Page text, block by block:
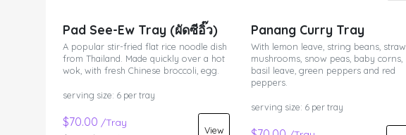
Pad See-Ew Tray (ผัดซีอิ๊ว)
A popular stir-fried flat rice noodle dish
from Thailand. Made quickly over a hot
wok, with fresh Chinese broccoli, egg.
serving size: 6 per tray
$70.00 /Tray
View
Panang Curry Tray
With lemon leave, string beans, straw
mushrooms, snow peas, baby corns,
basil leave, green peppers and red
peppers.
serving size: 6 per tray